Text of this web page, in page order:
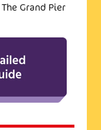
Grand Pier